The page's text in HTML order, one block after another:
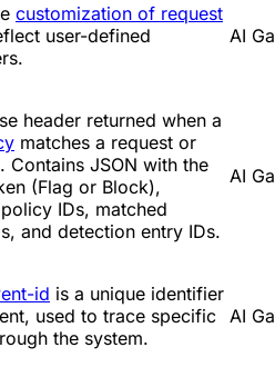
customization of request
user-defined
AI
header returned when a
matches a request or
Contains JSON with the
(Flag or Block),
IDs, matched
and detection entry IDs.
AI
id is a unique identifier
used to trace specific
the system.
AI